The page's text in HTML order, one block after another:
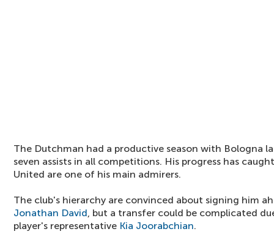
The Dutchman had a productive season with Bologna
seven assists in all competitions. His progress has
United are one of his main admirers.
The club's hierarchy are convinced about signing him
Jonathan David, but a transfer could be complicated
player's representative Kia Joorabchian.